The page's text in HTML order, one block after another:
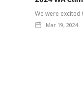
We were excited
Mar 19, 2024